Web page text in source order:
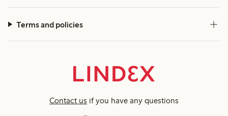
Terms and policies
Contact us if you have any questions